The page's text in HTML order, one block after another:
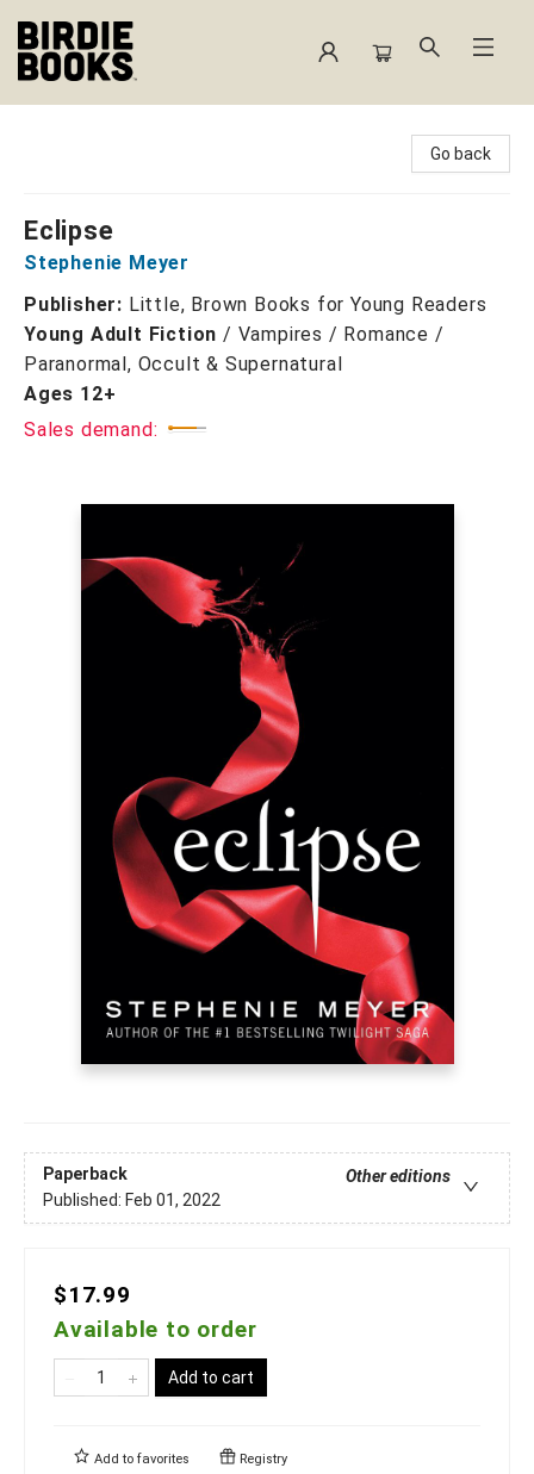
Go back
Eclipse
Stephenie Meyer
Publisher: Little, Brown Books for Young Readers
Young Adult Fiction / Vampires / Romance /
Paranormal, Occult & Supernatural
Ages 12+
Sales demand:
Paperback
Other editions
Published: Feb 01, 2022
$17.99
Available to order
Add to cart
Add to favorites Registry